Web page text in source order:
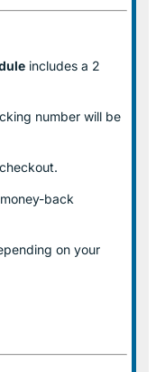
includes a 2
number will be
back
on your